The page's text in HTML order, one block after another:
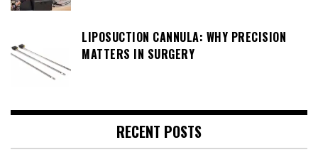
LIPOSUCTION CANNULA: WHY PRECISION
MATTERS IN SURGERY
RECENT POSTS